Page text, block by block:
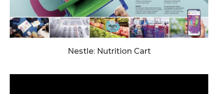
Nestle: Nutrition Cart